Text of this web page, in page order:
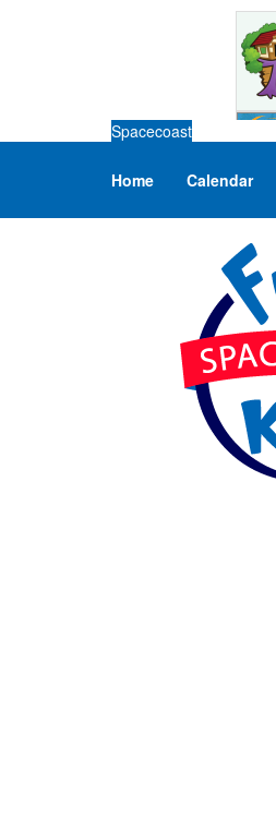
Spacecoast
Home Calendar